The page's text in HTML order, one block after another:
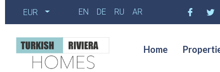
EUR EN DE RU AR
Home